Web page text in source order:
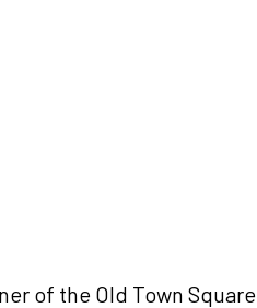
of the Old Town Square